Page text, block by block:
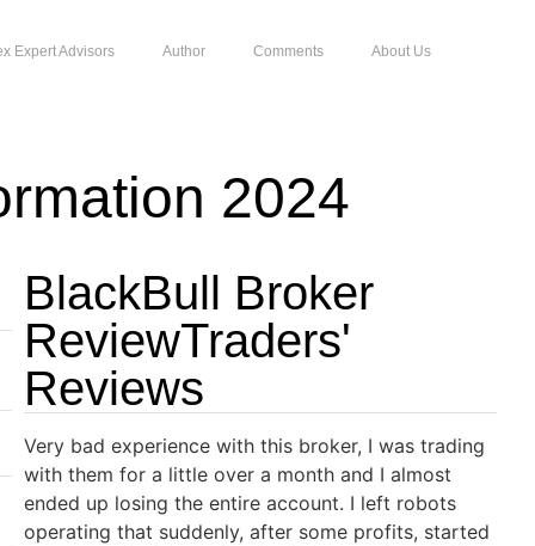
Expert Advisors Author Comments About Us
2024
BlackBull Broker
ReviewTraders'
Reviews
Very bad experience with this broker, I was trading
with them for a little over a month and I almost
ended up losing the entire account. I left robots
operating that suddenly, after some profits, started